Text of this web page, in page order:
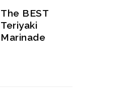
The BEST
Teriyaki
Marinade